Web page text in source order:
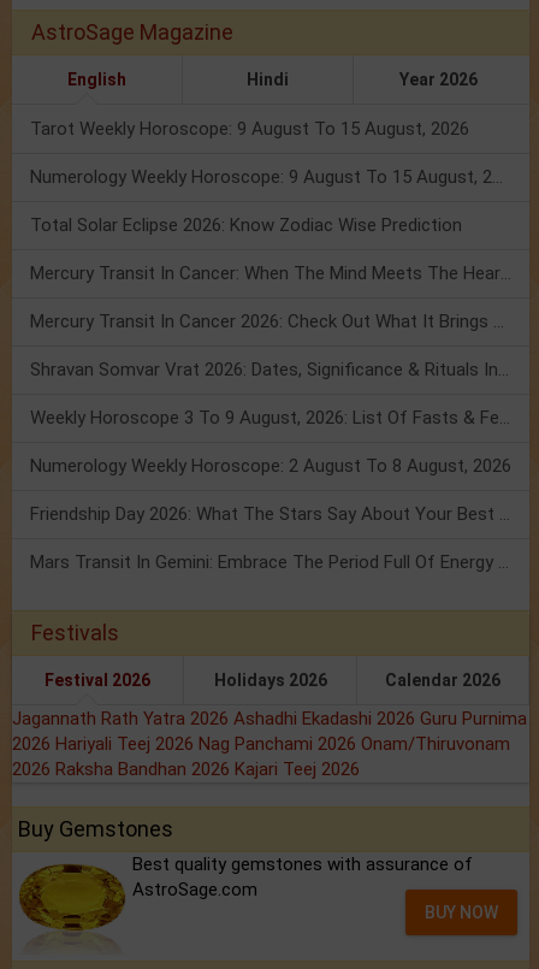
AstroSage Magazine
English Hindi Year 2026
Tarot Weekly Horoscope: 9 August To 15 August, 2026
Numerology Weekly Horoscope: 9 August To 15 August, 2026
Total Solar Eclipse 2026: Know Zodiac Wise Prediction
Mercury Transit In Cancer: When The Mind Meets The Heart!
Mercury Transit In Cancer 2026: Check Out What It Brings For You
Shravan Somvar Vrat 2026: Dates, Significance & Rituals In August
Weekly Horoscope 3 To 9 August, 2026: List Of Fasts & Festivals
Numerology Weekly Horoscope: 2 August To 8 August, 2026
Friendship Day 2026: What The Stars Say About Your Best Friend!
Mars Transit In Gemini: Embrace The Period Full Of Energy & Intelligence
Festivals
Festival 2026 Holidays 2026 Calendar 2026
Jagannath Rath Yatra 2026 Ashadhi Ekadashi 2026 Guru Purnima
2026 Hariyali Teej 2026 Nag Panchami 2026 Onam/Thiruvonam
2026 Raksha Bandhan 2026 Kajari Teej 2026
Buy Gemstones
Best quality gemstones with assurance of
AstroSage.com
BUY NOW